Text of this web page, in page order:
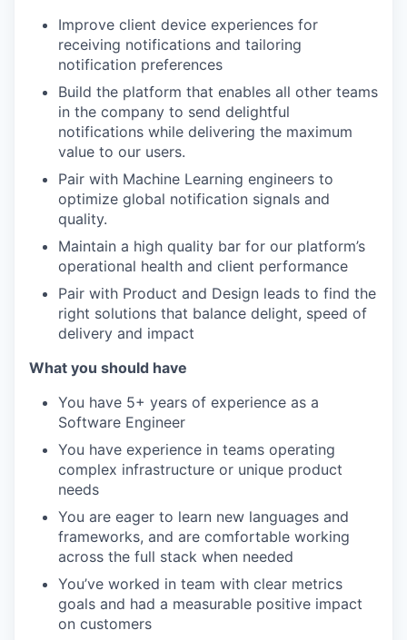
Improve client device experiences for
receiving notifications and tailoring
notification preferences
Build the platform that enables all other teams
in the company to send delightful
notifications while delivering the maximum
value to our users.
Pair with Machine Learning engineers to
optimize global notification signals and
quality.
Maintain a high quality bar for our platform’s
operational health and client performance
Pair with Product and Design leads to find the
right solutions that balance delight, speed of
delivery and impact
What you should have
You have 5+ years of experience as a
Software Engineer
You have experience in teams operating
complex infrastructure or unique product
needs
You are eager to learn new languages and
frameworks, and are comfortable working
across the full stack when needed
You’ve worked in team with clear metrics
goals and had a measurable positive impact
on customers